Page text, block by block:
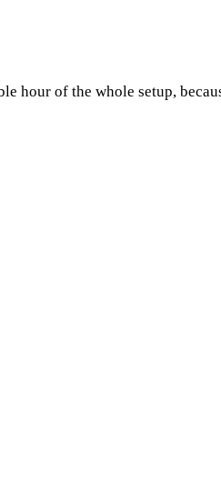
hour of the whole setup,